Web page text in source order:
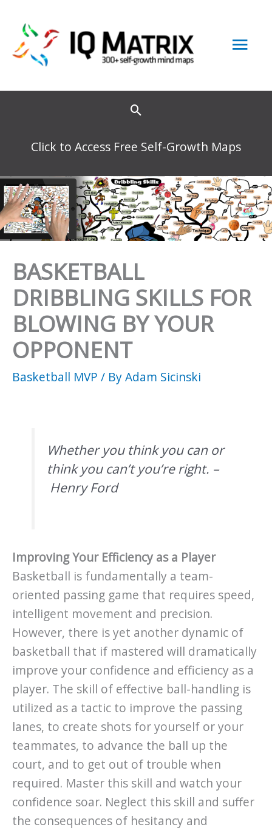
content
Click to Access Free Self-Growth Maps
BASKETBALL
DRIBBLING SKILLS FOR
BLOWING BY YOUR
OPPONENT
Basketball MVP / ByAdam Sicinski
Whether you think you can or
think you can’t you’re right. –
Henry Ford
Improving Your Efficiency as a Player
Basketball is fundamentally a team-
oriented passing game that requires speed,
intelligent movement and precision.
However, there is yet another dynamic of
basketball that if mastered will dramatically
improve your confidence and efficiency as a
player. The skill of effective ball-handling is
utilized as a tactic to improve the passing
lanes, to create shots for yourself or your
teammates, to advance the ball up the
court, and to get out of trouble when
required. Master this skill and watch your
confidence soar. Neglect this skill and suffer
the consequences of hesitancy and